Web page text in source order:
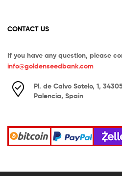
CONTACT US
If you have any question, please
info@goldenseedbank.com
Pl. de Calvo Sotelo, 1,
Palencia, Spain